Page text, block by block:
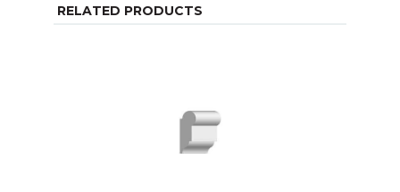
RELATED PRODUCTS